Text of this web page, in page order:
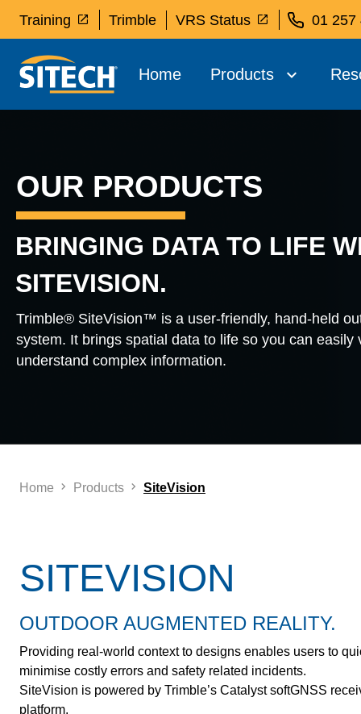
Training Trimble VRS Status 01 257
Home Products
OUR PRODUCTS
BRINGING DATA TO LIFE
SITEVISION.
Trimble® SiteVision™ is a user-friendly, hand-held
system. It brings spatial data to life so you can easily
understand complex information.
Home Products SiteVision
SITEVISION
OUTDOOR AUGMENTED REALITY.
Providing real-world context to designs enables users to
minimise costly errors and safety related incidents.
SiteVision is powered by Trimble’s Catalyst softGNSS
platform.